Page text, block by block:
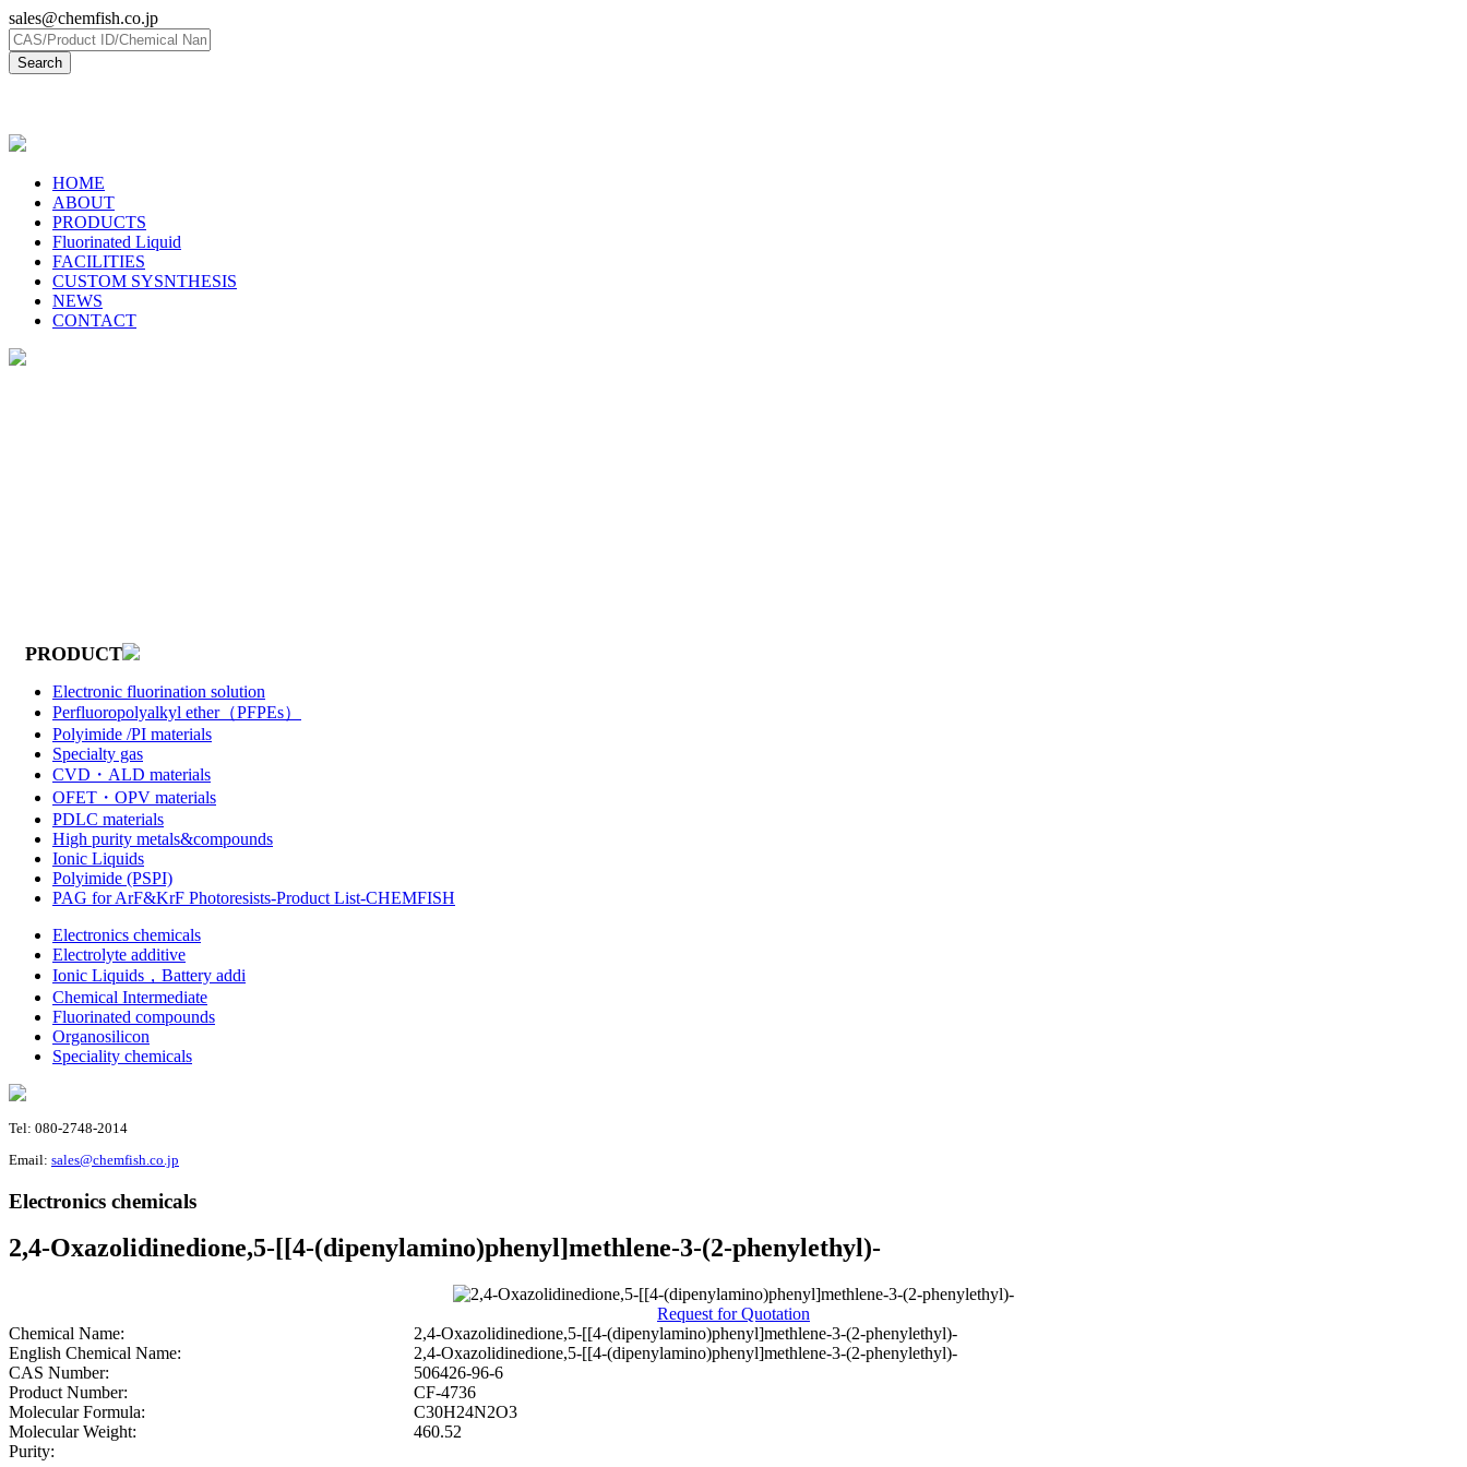
sales@chemfish.co.jp
HOME
ABOUT
PRODUCTS
Fluorinated Liquid
FACILITIES
CUSTOM SYSNTHESIS
NEWS
CONTACT
PRODUCT
Electronic fluorination solution
Perfluoropolyalkyl ether（PFPEs）
Polyimide /PI materials
Specialty gas
CVD・ALD materials
OFET・OPV materials
PDLC materials
High purity metals&compounds
Ionic Liquids
Polyimide (PSPI)
PAG for ArF&KrF Photoresists-Product List-CHEMFISH
Electronics chemicals
Electrolyte additive
Ionic Liquids，Battery addi
Chemical Intermediate
Fluorinated compounds
Organosilicon
Speciality chemicals
Tel: 080-2748-2014
Email: sales@chemfish.co.jp
Electronics chemicals
2,4-Oxazolidinedione,5-[[4-(dipenylamino)phenyl]methlene-3-(2-phenylethyl)-
Request for Quotation
Chemical Name:
2,4-Oxazolidinedione,5-[[4-(dipenylamino)phenyl]methlene-3-(2-phenylethyl)-
English Chemical Name:
2,4-Oxazolidinedione,5-[[4-(dipenylamino)phenyl]methlene-3-(2-phenylethyl)-
CAS Number:
506426-96-6
Product Number:
CF-4736
Molecular Formula:
C30H24N2O3
Molecular Weight:
460.52
Purity: